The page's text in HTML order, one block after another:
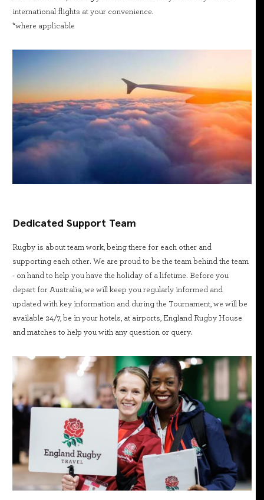
international flights at your convenience.
*where applicable
Dedicated Support Team
Rugby is about team work, being there for each other and
supporting each other. We are proud to be the team behind the team
- on hand to help you have the holiday of a lifetime. Before you
depart for Australia, we will keep you regularly informed and
updated with key information and during the Tournament, we will be
available 24/7, be in your hotels, at airports, England Rugby House
and matches to help you with any question or query.